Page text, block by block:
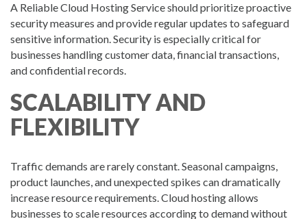
A Reliable Cloud Hosting Service should prioritize proactive
security measures and provide regular updates to safeguard
sensitive information. Security is especially critical for
businesses handling customer data, financial transactions,
and confidential records.
SCALABILITY AND
FLEXIBILITY
Traffic demands are rarely constant. Seasonal campaigns,
product launches, and unexpected spikes can dramatically
increase resource requirements. Cloud hosting allows
businesses to scale resources according to demand without